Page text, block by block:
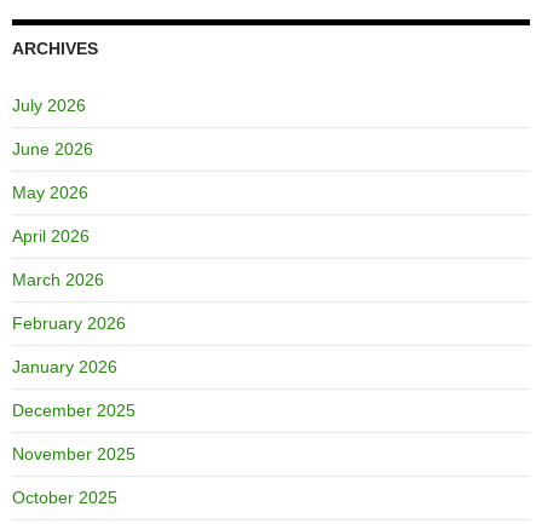
ARCHIVES
July 2026
June 2026
May 2026
April 2026
March 2026
February 2026
January 2026
December 2025
November 2025
October 2025